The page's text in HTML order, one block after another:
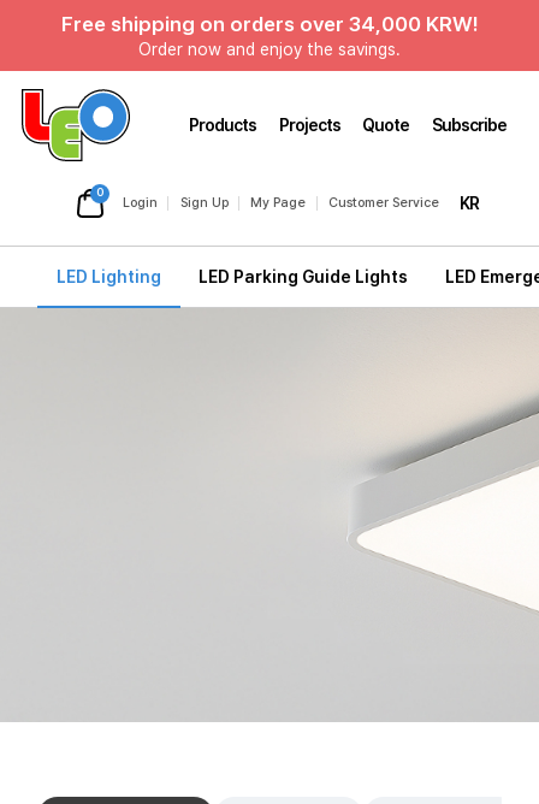
Free shipping on orders over 34,000 KRW!
Order now and enjoy the savings.
Products Projects Quote Subscribe
0
Login Sign Up My Page Customer Service KR
LED Lighting LED Parking Guide Lights LED